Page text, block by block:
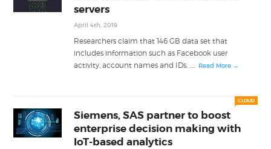
servers
April 4th, 2019
Researchers claim that 146 GB data set that
includes information such as Facebook user
activity, account names and IDs. ... Read More →
CLOUD
Siemens, SAS partner to boost
enterprise decision making with
IoT-based analytics